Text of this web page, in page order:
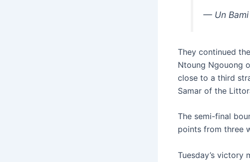
— Un Bami
They continued
Ntoung Ngouong
close to a third
Samar of the
The semi-final
points from three
Tuesday’s victory